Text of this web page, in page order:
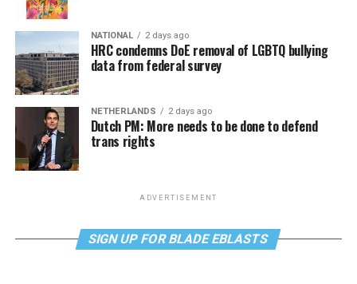
NATIONAL 2 days ago
HRC condemns DoE removal of LGBTQ bullying
data from federal survey
NETHERLANDS 2 days ago
Dutch PM: More needs to be done to defend
trans rights
ADVERTISEMENT
SIGN UP FOR BLADE EBLASTS